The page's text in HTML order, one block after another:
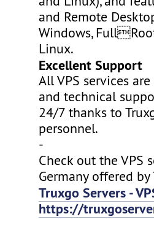
and Remote
Windows,
Linux.
Excellent Support
All VPS services
and technical
24/7 thanks to
personnel.
-
Check out the VPS
Germany offered by
Truxgo Servers -
https://